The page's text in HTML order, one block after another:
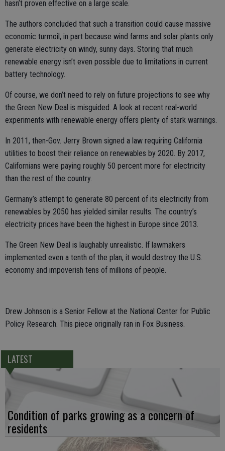
hasn’t proven effective on a large scale.
The authors concluded that such a transition could cause massive
economic turmoil, in part because wind farms and solar plants only
generate electricity on windy, sunny days. Storing that much
renewable energy isn’t even possible due to limitations in current
battery technology.
Of course, we don’t need to rely on future projections to see why
the Green New Deal is misguided. A look at recent real-world
experiments with renewable energy offers plenty of stark warnings.
In 2011, then-Gov. Jerry Brown signed a law requiring California
utilities to boost their reliance on renewables by 2020. By 2017,
Californians were paying roughly 50 percent more for electricity
than the rest of the country.
Germany’s attempt to generate 80 percent of its electricity from
renewables by 2050 has yielded similar results. The country’s
electricity prices have been the highest in Europe since 2013.
The Green New Deal is laughably unrealistic. If lawmakers
implemented even a tenth of the plan, it would destroy the U.S.
economy and impoverish tens of millions of people.
Drew Johnson is a Senior Fellow at the National Center for Public
Policy Research. This piece originally ran in Fox Business.
LATEST
Condition of parks growing as a concern of
residents